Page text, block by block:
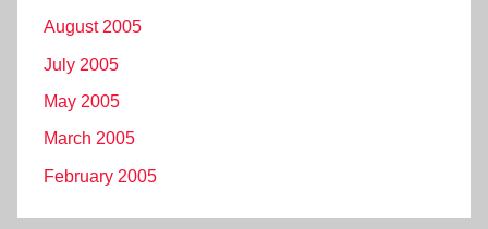
August 2005
July 2005
May 2005
March 2005
February 2005